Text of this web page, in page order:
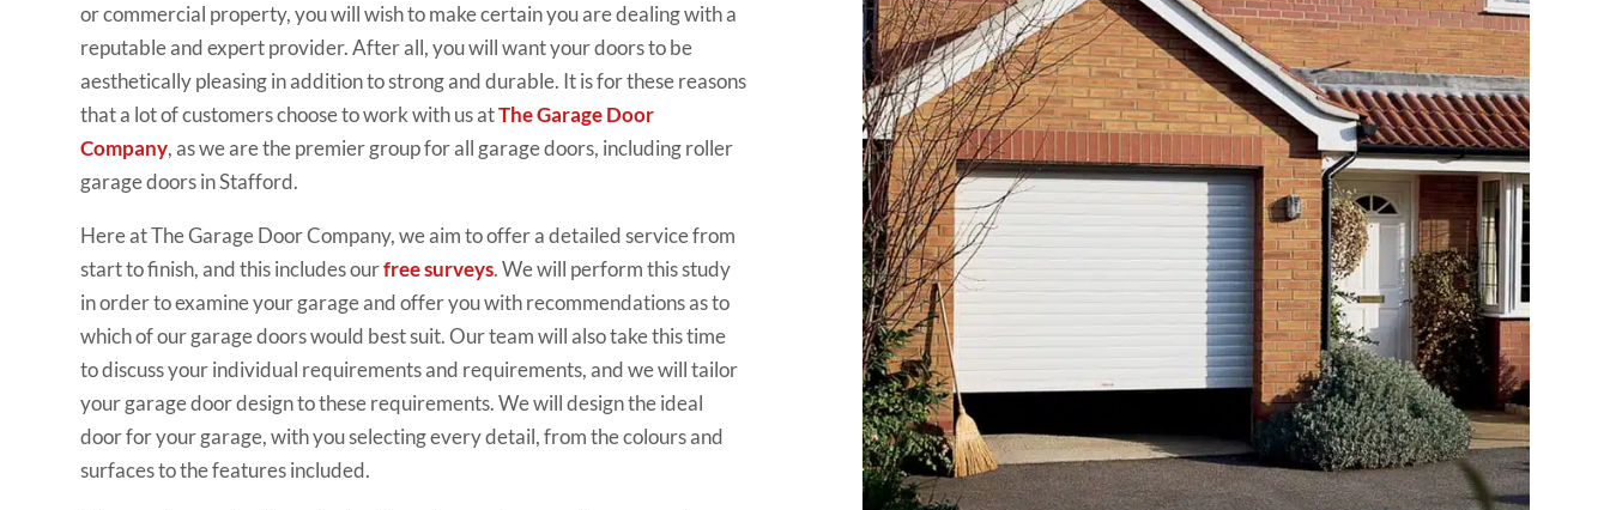
or commercial property, you will wish to make certain you are dealing with a
reputable and expert provider. After all, you will want your doors to be
aesthetically pleasing in addition to strong and durable. It is for these reasons
that a lot of customers choose to work with us atThe Garage Door
Company, as we are the premier group for all garage doors, including roller
garage doors in Stafford.
Here at The Garage Door Company, we aim to offer a detailed service from
start to finish, and this includes ourfree surveys. We will perform this study
in order to examine your garage and offer you with recommendations as to
which of our garage doors would best suit. Our team will also take this time
to discuss your individual requirements and requirements, and we will tailor
your garage door design to these requirements. We will design the ideal
door for your garage, with you selecting every detail, from the colours and
surfaces to the features included.